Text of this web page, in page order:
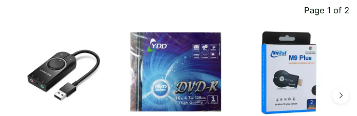
Page 1 of 2